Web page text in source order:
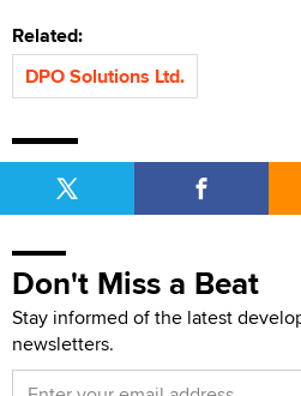
Related:
DPO Solutions Ltd.
Don't Miss a Beat
Stay informed of the latest
newsletters.